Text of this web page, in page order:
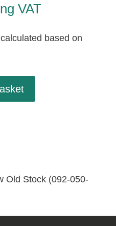
VAT
based on
Old Stock (092-050-